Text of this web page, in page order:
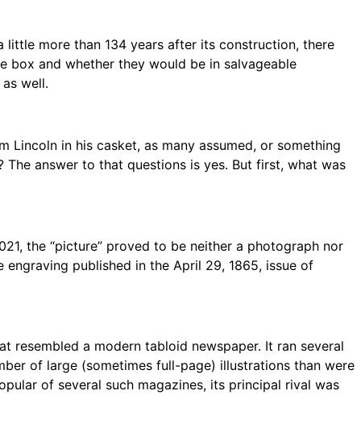
little more than 134 years after its construction, there
box and whether they would be in salvageable
well.
Lincoln in his casket, as many assumed, or something
answer to that questions is yes. But first, what was
the “picture” proved to be neither a photograph nor
published in the April 29, 1865, issue of
resembled a modern tabloid newspaper. It ran several
of large (sometimes full-page) illustrations than were
of several such magazines, its principal rival was